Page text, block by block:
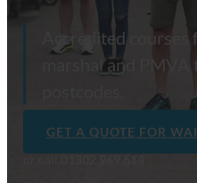
Accredited
marshal and
GET A QUOTE FOR